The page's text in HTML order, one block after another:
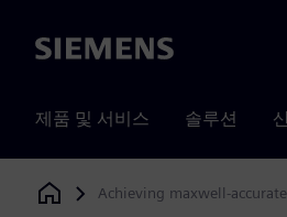
Siemens
제품 및 서비스 솔루션
Siemens Digital Industries Software
Achieving maxwell-